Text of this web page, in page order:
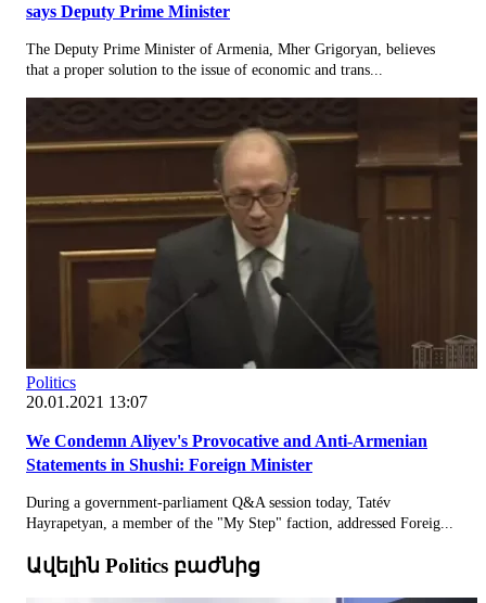
says Deputy Prime Minister
The Deputy Prime Minister of Armenia, Mher Grigoryan, believes
that a proper solution to the issue of economic and trans...
Politics
20.01.2021 13:07
We Condemn Aliyev's Provocative and Anti-Armenian
Statements in Shushi: Foreign Minister
During a government-parliament Q&A session today, Tatév
Hayrapetyan, a member of the "My Step" faction, addressed Foreig...
Ավելին Politics բաժնից